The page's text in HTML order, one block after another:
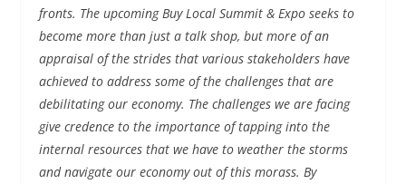
fronts. The upcoming Buy Local Summit & Expo seeks to
become more than just a talk shop, but more of an
appraisal of the strides that various stakeholders have
achieved to address some of the challenges that are
debilitating our economy. The challenges we are facing
give credence to the importance of tapping into the
internal resources that we have to weather the storms
and navigate our economy out of this morass. By